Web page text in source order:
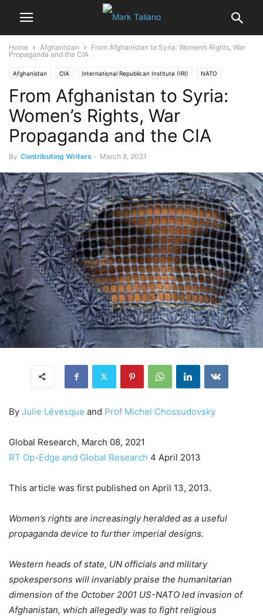
Home Afghanistan
From Afghanistan to Syria: Women’s Rights, War
Propaganda and the CIA
Afghanistan CIA International Republican Institute (IRI) NATO
Popular Prof. Michel Chossudovsky Women's Rights
From Afghanistan to Syria:
Women’s Rights, War
Propaganda and the CIA
By Contributing Writers - March 8, 2021
By Julie Lévesque and Prof Michel Chossudovsky
Global Research, March 08, 2021
RT Op-Edge and Global Research 4 April 2013
This article was first published on April 13, 2013.
Women’s rights are increasingly heralded as a useful
propaganda device to further imperial designs.
Western heads of state, UN officials and military
spokespersons will invariably praise the humanitarian
dimension of the October 2001 US-NATO led invasion of
Afghanistan, which allegedly was to fight religious